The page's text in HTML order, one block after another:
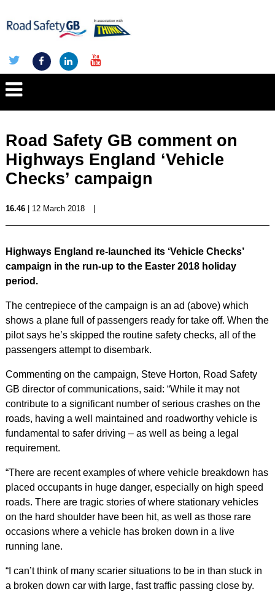
Road Safety GB comment on
Highways England ‘Vehicle
Checks’ campaign
16.46| 12 March 2018
Highways England re-launched its ‘Vehicle Checks’
campaign in the run-up to the Easter 2018 holiday
period.
The centrepiece of the campaign is an ad (above) which
shows a plane full of passengers ready for take off. When the
pilot says he’s skipped the routine safety checks, all of the
passengers attempt to disembark.
Commenting on the campaign, Steve Horton, Road Safety
GB director of communications, said: “While it may not
contribute to a significant number of serious crashes on the
roads, having a well maintained and roadworthy vehicle is
fundamental to safer driving – as well as being a legal
requirement.
“There are recent examples of where vehicle breakdown has
placed occupants in huge danger, especially on high speed
roads. There are tragic stories of where stationary vehicles
on the hard shoulder have been hit, as well as those rare
occasions where a vehicle has broken down in a live
running lane.
“I can’t think of many scarier situations to be in than stuck in
a broken down car with large, fast traffic passing close by.